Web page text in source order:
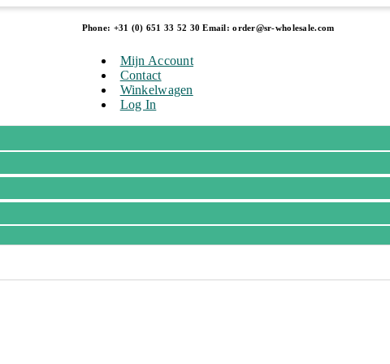
Phone: +31 (0) 651 33 52 30 Email: order@sr-wholesale.com
Mijn Account
Contact
Winkelwagen
Log In